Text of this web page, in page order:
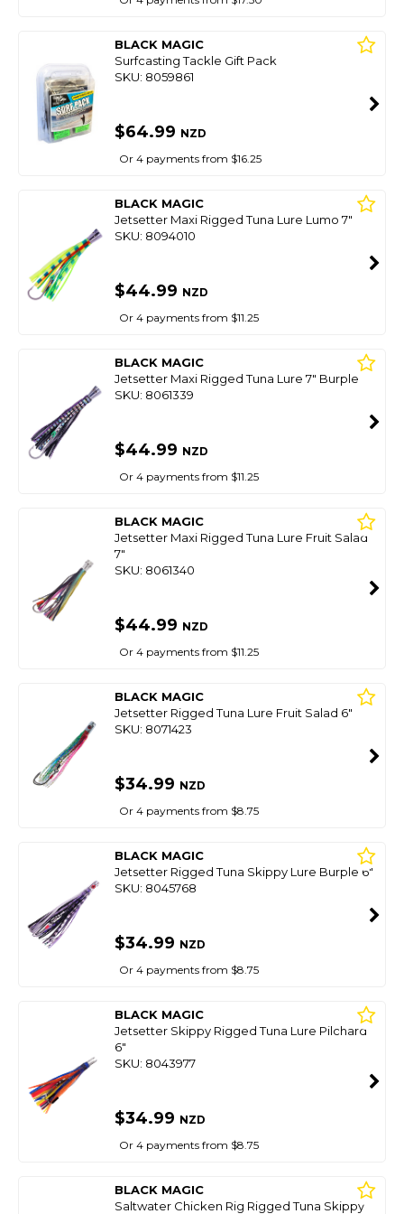
BLACK MAGIC
Surfcasting Tackle Gift Pack
SKU: 8059861
$64.99 NZD
Or 4 payments from $16.25
BLACK MAGIC
Jetsetter Maxi Rigged Tuna Lure Lumo 7"
SKU: 8094010
$44.99 NZD
Or 4 payments from $11.25
BLACK MAGIC
Jetsetter Maxi Rigged Tuna Lure 7" Burple
SKU: 8061339
$44.99 NZD
Or 4 payments from $11.25
BLACK MAGIC
Jetsetter Maxi Rigged Tuna Lure Fruit Salad
7"
SKU: 8061340
$44.99 NZD
Or 4 payments from $11.25
BLACK MAGIC
Jetsetter Rigged Tuna Lure Fruit Salad 6"
SKU: 8071423
$34.99 NZD
Or 4 payments from $8.75
BLACK MAGIC
Jetsetter Rigged Tuna Skippy Lure Burple 6"
SKU: 8045768
$34.99 NZD
Or 4 payments from $8.75
BLACK MAGIC
Jetsetter Skippy Rigged Tuna Lure Pilchard
6"
SKU: 8043977
$34.99 NZD
Or 4 payments from $8.75
BLACK MAGIC
Saltwater Chicken Rig Rigged Tuna Skippy